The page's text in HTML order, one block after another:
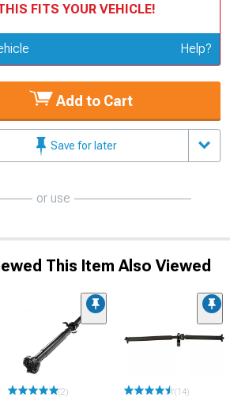
FITS YOUR VEHICLE!
Vehicle Help?
Add to Cart
Save for later
or use
This Item Also Viewed
(2) (14)